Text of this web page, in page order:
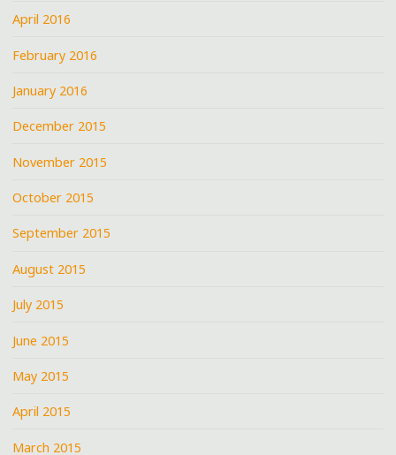
April 2016
February 2016
January 2016
December 2015
November 2015
October 2015
September 2015
August 2015
July 2015
June 2015
May 2015
April 2015
March 2015